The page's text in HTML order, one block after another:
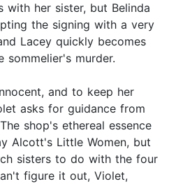
with her sister, but Belinda
the signing with a very
Lacey quickly becomes
sommelier's murder.
and to keep her
asks for guidance from
shop's ethereal essence
Alcott's Little Women, but
sisters to do with the four
figure it out, Violet,